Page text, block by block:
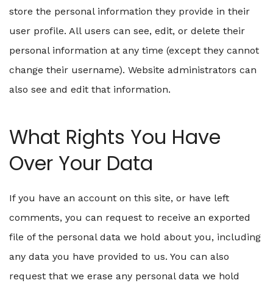
store the personal information they provide in their
user profile. All users can see, edit, or delete their
personal information at any time (except they cannot
change their username). Website administrators can
also see and edit that information.
What Rights You Have
Over Your Data
If you have an account on this site, or have left
comments, you can request to receive an exported
file of the personal data we hold about you, including
any data you have provided to us. You can also
request that we erase any personal data we hold